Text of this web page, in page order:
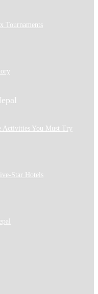
Tournaments
Activities You Must Try
Star Hotels